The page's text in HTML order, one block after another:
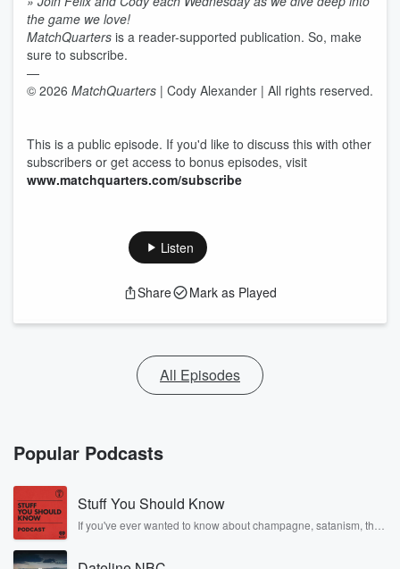
the game we love!
MatchQuarters is a reader-supported publication. So, make
sure to subscribe.
—
© 2026 MatchQuarters | Cody Alexander | All rights reserved.
This is a public episode. If you'd like to discuss this with other
subscribers or get access to bonus episodes, visit
www.matchquarters.com/subscribe
Listen
Share Mark as Played
All Episodes
Popular Podcasts
Stuff You Should Know
If you've ever wanted to know about champagne, satanism, the